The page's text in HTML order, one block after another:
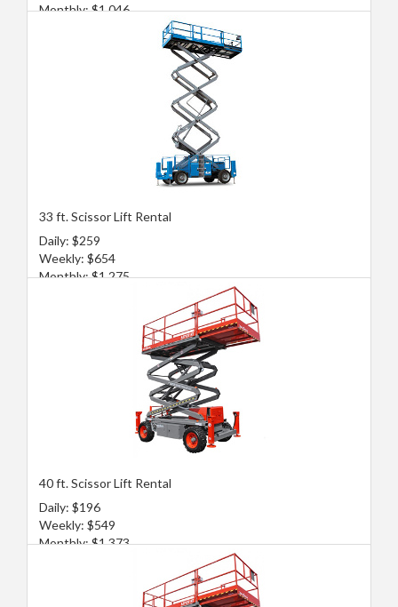
Monthly: $1,046
33 ft. Scissor Lift Rental
Daily: $259
Weekly: $654
Monthly: $1,275
40 ft. Scissor Lift Rental
Daily: $196
Weekly: $549
Monthly: $1,373